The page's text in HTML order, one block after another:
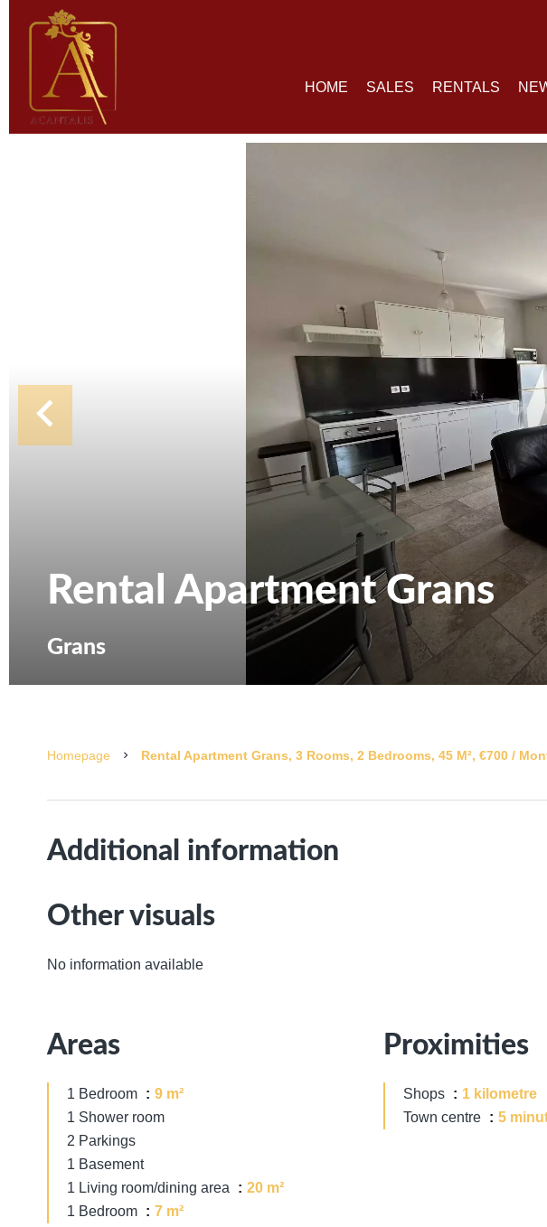
HOME SALES RENTALS
Rental Apartment Grans
Grans
Homepage Rental Apartment Grans, 3 Rooms, 2 Bedrooms, 45 M², €700 /
Additional information
Other visuals
No information available
Areas
1 Bedroom
9 m²
1 Shower room
2 Parkings
1 Basement
1 Living room/dining area
20 m²
1 Bedroom
7 m²
Proximities
Shops
1 kilometre
Town centre
5